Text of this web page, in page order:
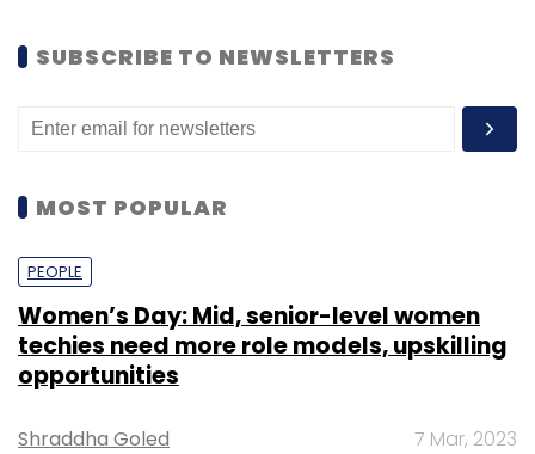
SUBSCRIBE TO NEWSLETTERS
MOST POPULAR
PEOPLE
Women’s Day: Mid, senior-level women
techies need more role models, upskilling
opportunities
Shraddha Goled 7 Mar, 2023